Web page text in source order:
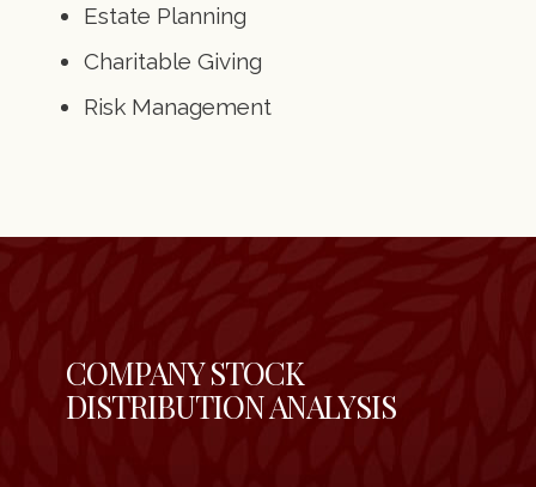
Estate Planning
Charitable Giving
Risk Management
COMPANY STOCK
DISTRIBUTION ANALYSIS